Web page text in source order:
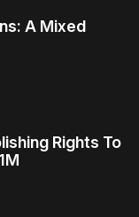
A Mixed
Rights To